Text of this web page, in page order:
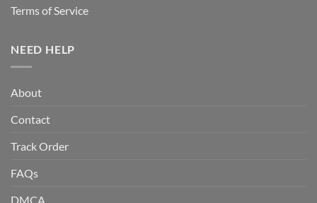
Terms of Service
NEED HELP
About
Contact
Track Order
FAQs
DMCA